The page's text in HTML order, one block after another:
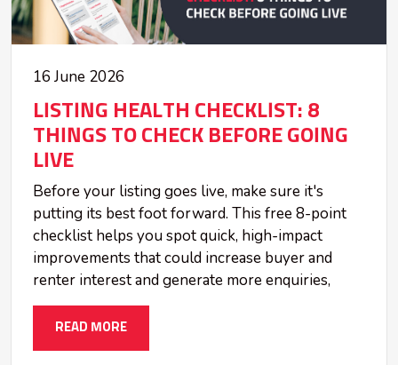
16 June 2026
LISTING HEALTH CHECKLIST: 8
THINGS TO CHECK BEFORE GOING
LIVE
Before your listing goes live, make sure it's
putting its best foot forward. This free 8-point
checklist helps you spot quick, high-impact
improvements that could increase buyer and
renter interest and generate more enquiries,
READ MORE